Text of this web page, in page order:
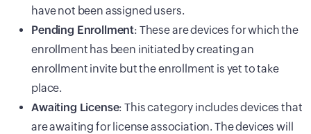
have not been assigned users.
Pending Enrollment: These are devices for which the
enrollment has been initiated by creating an
enrollment invite but the enrollment is yet to take
place.
Awaiting License: This category includes devices that
are awaiting for license association. The devices will